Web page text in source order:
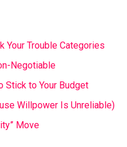
Your Trouble Categories
Negotiable
Stick to Your Budget
Willpower Is Unreliable)
Move